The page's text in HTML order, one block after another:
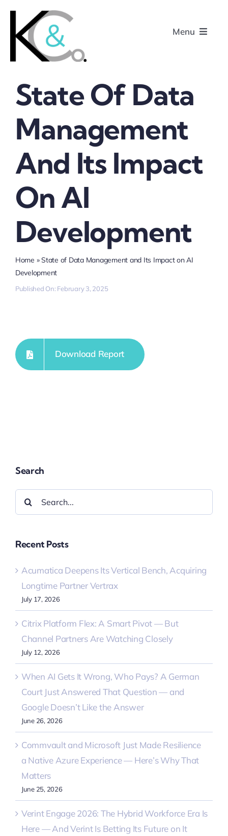
content
Menu
State Of Data
Management
And Its Impact
On AI
Development
Home »State of Data Management and Its Impact on AI
Development
Published On: February 3, 2025
Download Report
Search
Search
for:
Recent Posts
Acumatica Deepens Its Vertical Bench, Acquiring
Longtime Partner Vertrax
July 17, 2026
Citrix Platform Flex: A Smart Pivot — But
Channel Partners Are Watching Closely
July 12, 2026
When AI Gets It Wrong, Who Pays? A German
Court Just Answered That Question — and
Google Doesn’t Like the Answer
June 26, 2026
Commvault and Microsoft Just Made Resilience
a Native Azure Experience — Here’s Why That
Matters
June 25, 2026
Verint Engage 2026: The Hybrid Workforce Era Is
Here — And Verint Is Betting Its Future on It